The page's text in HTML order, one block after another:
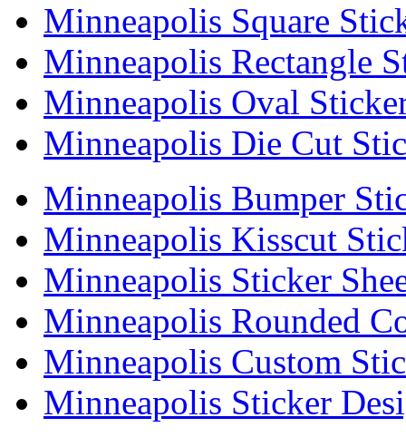
Minneapolis Square
Minneapolis Rectangle
Minneapolis Oval
Minneapolis Die Cut
Minneapolis Bumper
Minneapolis Kisscut
Minneapolis Sticker
Minneapolis Rounded
Minneapolis Custom
Minneapolis Sticker